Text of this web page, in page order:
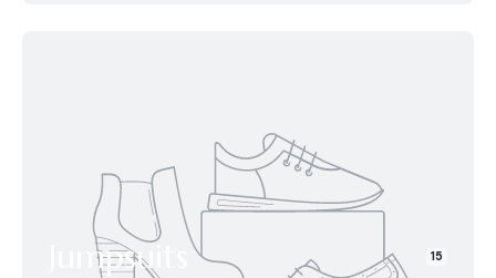
Jumpsuits 15